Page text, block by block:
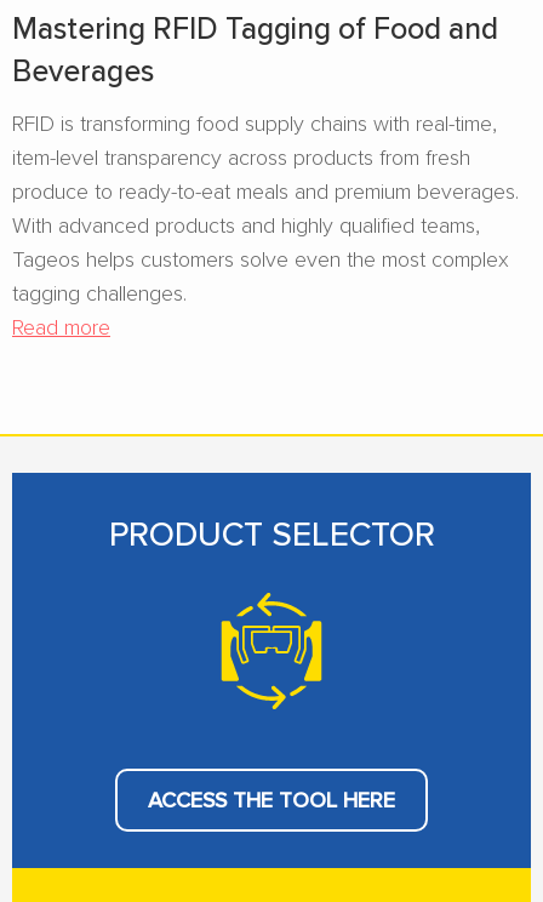
Mastering RFID Tagging of Food and
Beverages​
RFID is transforming food supply chains with real-time,
item-level transparency across products from fresh
produce to ready-to-eat meals and premium beverages.
With advanced products and highly qualified teams,
Tageos helps customers solve even the most complex
tagging challenges.
Read more
PRODUCT SELECTOR
ACCESS THE TOOL HERE